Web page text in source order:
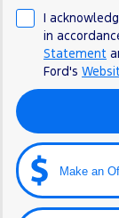
I
in
Statement
Ford's
Make an